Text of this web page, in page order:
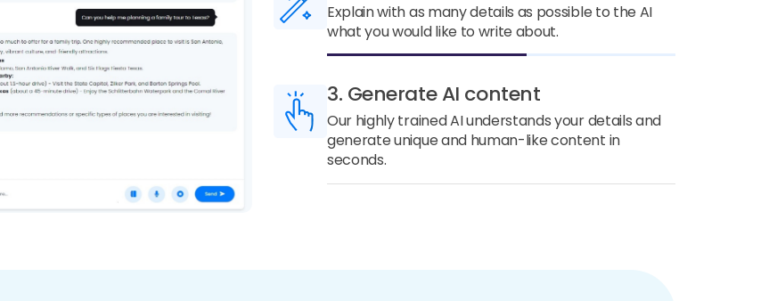
Explain with as many details as possible to the AI
what you would like to write about.
3. Generate AI content
Our highly trained AI understands your details and
generate unique and human-like content in
seconds.